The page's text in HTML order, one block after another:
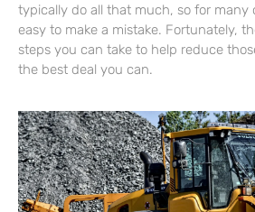
typically do all that much, so for many
easy to make a mistake. Fortunately,
steps you can take to help reduce
the best deal you can.